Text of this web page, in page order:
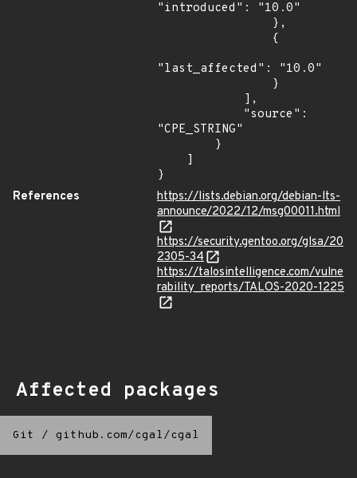
"introduced": "10.0"
"last_affected": "10.0"
"CPE_STRING"
}
References
https://lists.debian.org/debian-lts-
announce/2022/12/msg00011.html
https://security.gentoo.org/glsa/20
2305-34
https://talosintelligence.com/vulne
rability_reports/TALOS-2020-1225
Affected packages
Git / github.com/cgal/cgal